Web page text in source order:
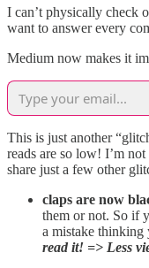
I can’t physically check
want to answer every
Medium now makes it
This is just another
reads are so low! I’m
share just a few other
claps are now
them or not. So if
a mistake
read it! => Less